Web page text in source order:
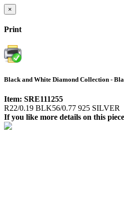
×
Print
Black and White Diamond Collection -
Item: SRE111255
R22/0.19 BLK56/0.77 925 SILVER
If you like more details on this